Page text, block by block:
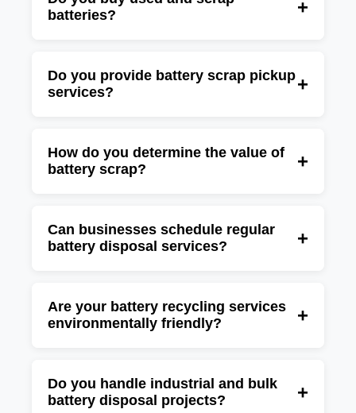
improperly. Professional battery recycling
batteries?
+
scrap, UPS batteries, inverter batteries, and
industrial battery waste at competitive market
Do you provide battery scrap pickup
services?
+
pickup services for offices, factories,
warehouses, telecom companies, hospitals,
How do you determine the value of
battery scrap?
+
quantity, condition, and current recycling
market rates for recoverable materials such as
Can businesses schedule regular
battery disposal services?
+
battery disposal solutions for organizations
that regularly generate battery waste.
Are your battery recycling services
environmentally friendly?
+
practices designed to recover valuable
resources while minimizing environmental
Do you handle industrial and bulk
battery disposal projects?
+